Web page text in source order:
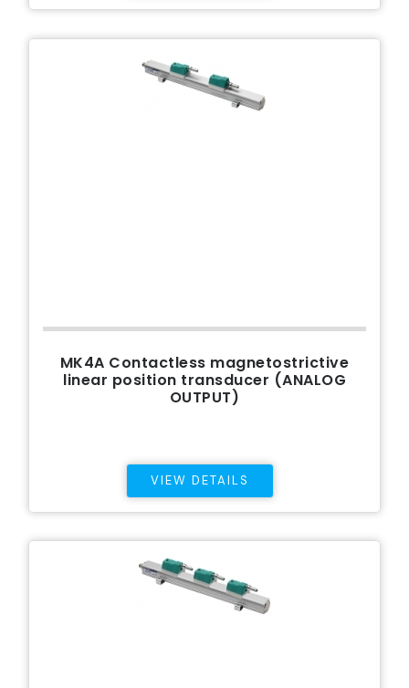
MK4A Contactless magnetostrictive
linear position transducer (ANALOG
OUTPUT)
VIEW DETAILS